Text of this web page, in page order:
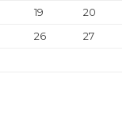
19
20
26
27